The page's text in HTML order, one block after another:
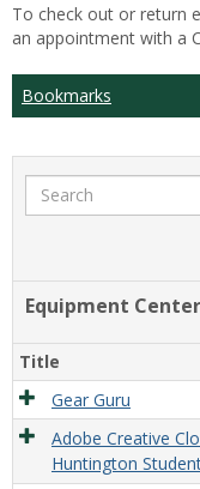
To check out or return
an appointment with a
Bookmarks
Search
Equipment Center
Title
Gear Guru
Adobe Creative
Huntington